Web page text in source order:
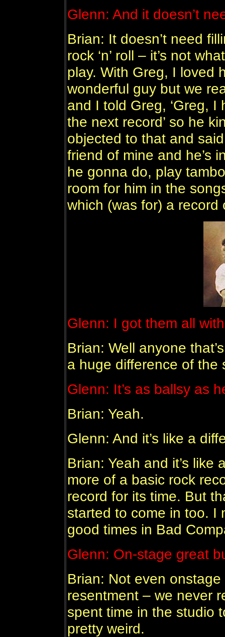
Glenn: And it doesn’t
Brian: It doesn’t need
rock ‘n’ roll – it’s not
play. With Greg, I loved
wonderful guy but we
and I told Greg, ‘Greg,
the next record’ so he
objected to that and
friend of mine and he’s
he gonna do, play
room for him in the
which (was for) a record
Glenn: I got them all
Brian: Well anyone
a huge difference of the
Glenn: It’s as ballsy as
Brian: Yeah.
Glenn: And it’s like a
Brian: Yeah and it’s like
more of a basic rock
record for its time. But
started to come in too. I
good times in Bad
Glenn: On-stage great
Brian: Not even
resentment – we never
spent time in the studio
pretty weird.